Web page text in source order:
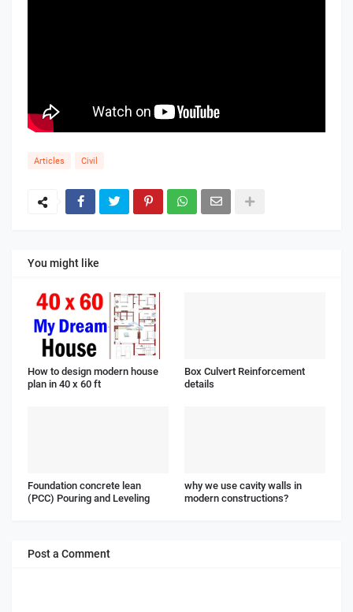
Articles Civil
You might like
How to design modern house
plan in 40 x 60 ft
Box Culvert Reinforcement
details
Foundation concrete lean
(PCC) Pouring and Leveling
why we use cavity walls in
modern constructions?
Post a Comment